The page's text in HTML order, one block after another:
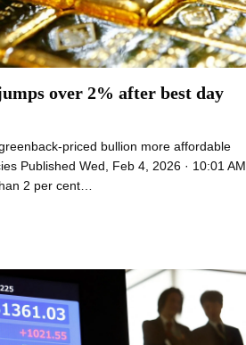
over 2% after best day
priced bullion more affordable
Published Wed, Feb 4, 2026 · 10:01 AM
2 per cent…